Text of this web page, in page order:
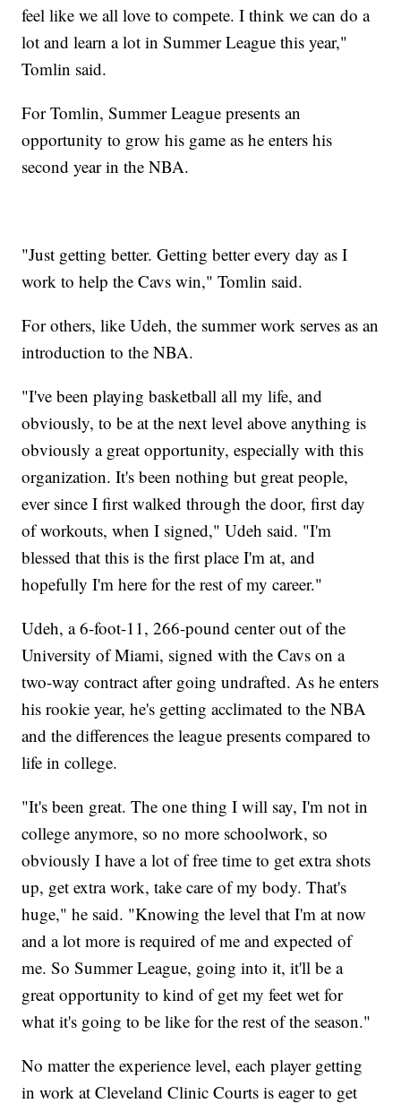
feel like we all love to compete. I think we can do a
lot and learn a lot in Summer League this year,"
Tomlin said.
For Tomlin, Summer League presents an
opportunity to grow his game as he enters his
second year in the NBA.
"Just getting better. Getting better every day as I
work to help the Cavs win," Tomlin said.
For others, like Udeh, the summer work serves as an
introduction to the NBA.
"I've been playing basketball all my life, and
obviously, to be at the next level above anything is
obviously a great opportunity, especially with this
organization. It's been nothing but great people,
ever since I first walked through the door, first day
of workouts, when I signed," Udeh said. "I'm
blessed that this is the first place I'm at, and
hopefully I'm here for the rest of my career."
Udeh, a 6-foot-11, 266-pound center out of the
University of Miami, signed with the Cavs on a
two-way contract after going undrafted. As he enters
his rookie year, he's getting acclimated to the NBA
and the differences the league presents compared to
life in college.
"It's been great. The one thing I will say, I'm not in
college anymore, so no more schoolwork, so
obviously I have a lot of free time to get extra shots
up, get extra work, take care of my body. That's
huge," he said. "Knowing the level that I'm at now
and a lot more is required of me and expected of
me. So Summer League, going into it, it'll be a
great opportunity to kind of get my feet wet for
what it's going to be like for the rest of the season."
No matter the experience level, each player getting
in work at Cleveland Clinic Courts is eager to get